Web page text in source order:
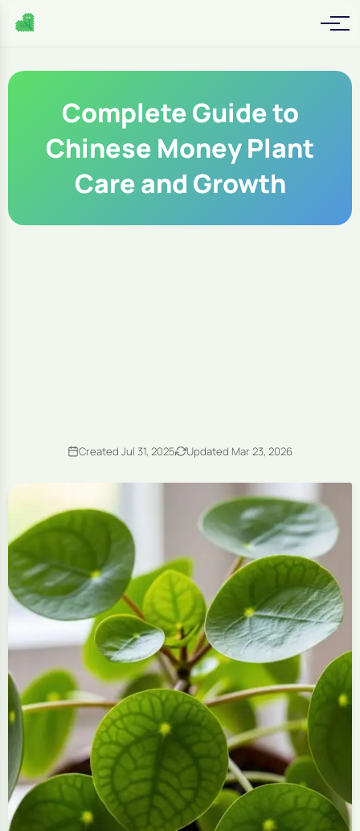
Complete Guide to
Chinese Money Plant
Care and Growth
Created Jul 31, 2025 Updated Mar 23, 2026